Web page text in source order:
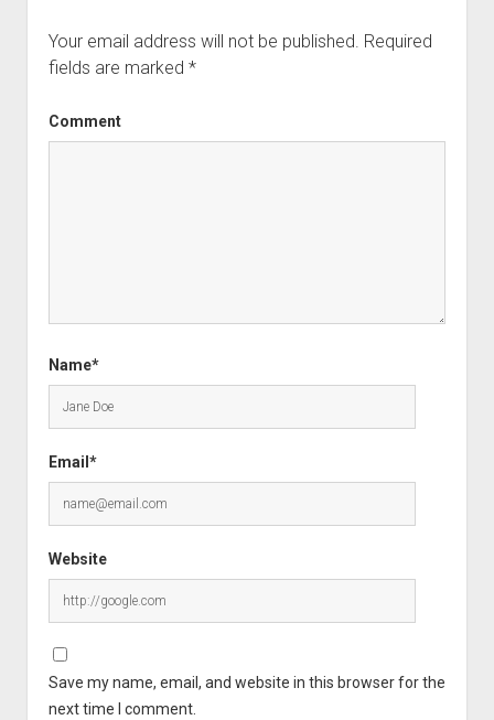
Your email address will not be published. Required
fields are marked *
Comment
Name*
Email*
Website
Save my name, email, and website in this browser for the
next time I comment.